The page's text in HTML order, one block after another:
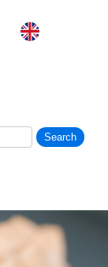
Search